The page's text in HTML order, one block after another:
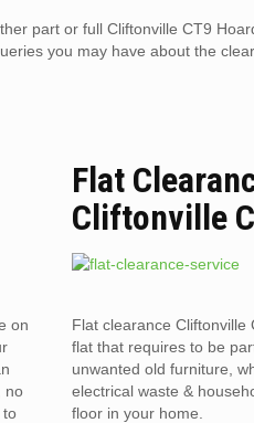
part or full Cliftonville CT9
you may have about the
on
no
to
Flat
Cliftonville
Flat clearance Cliftonville
flat that requires to be
unwanted old furniture,
electrical waste &
floor in your home.